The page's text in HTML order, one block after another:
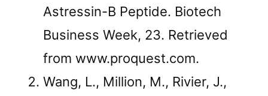
Astressin-B Peptide. Biotech
Business Week, 23. Retrieved
from www.proquest.com.
Wang, L., Million, M., Rivier, J.,